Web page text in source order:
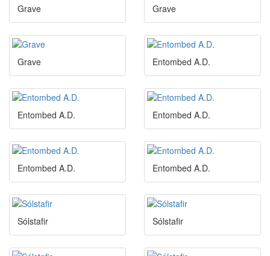
Grave Grave
Grave Entombed A.D.
Entombed A.D. Entombed A.D.
Entombed A.D. Entombed A.D.
Sólstafir Sólstafir